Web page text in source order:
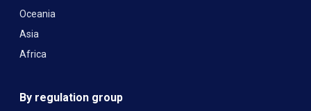
Oceania
Asia
Africa
By regulation group